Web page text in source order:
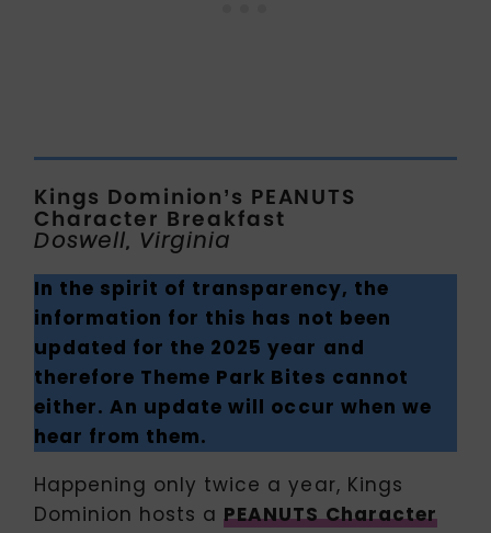
Kings Dominion’s PEANUTS
Character Breakfast
Doswell, Virginia
In the spirit of transparency, the
information for this has not been
updated for the 2025 year and
therefore Theme Park Bites cannot
either. An update will occur when we
hear from them.
Happening only twice a year, Kings
Dominion hosts aPEANUTS Character